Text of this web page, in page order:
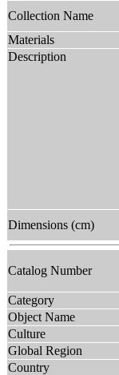
Collection Name
Materials
Description
Dimensions (cm)
Catalog Number
Category
Object Name
Culture
Global Region
Country